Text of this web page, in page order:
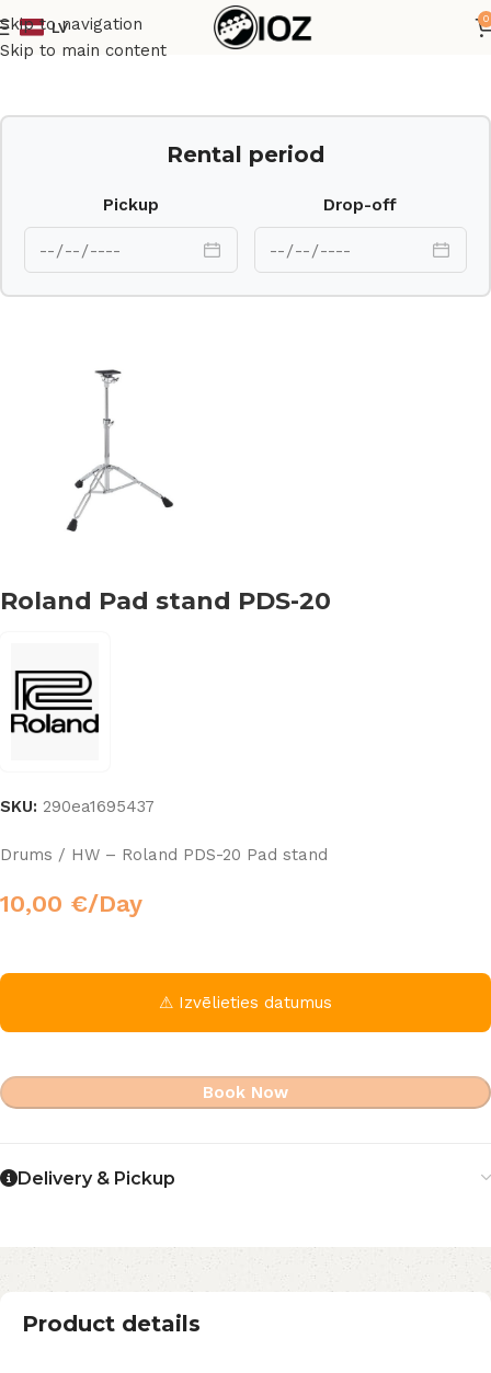
Skip to navigation
Skip to main content
LV
0
Home Drums HW
Rental period
Pickup Drop-off
Roland Pad stand PDS-20
SKU: 290ea1695437
Drums / HW – Roland PDS-20 Pad stand
10,00 €/Day
⚠ Izvēlieties datumus
Book Now
Delivery & Pickup
Product details